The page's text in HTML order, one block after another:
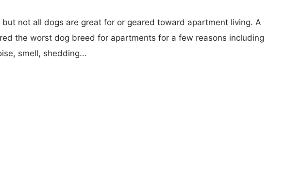
not all dogs are great for or geared toward apartment living. A
the worst dog breed for apartments for a few reasons including
smell, shedding...